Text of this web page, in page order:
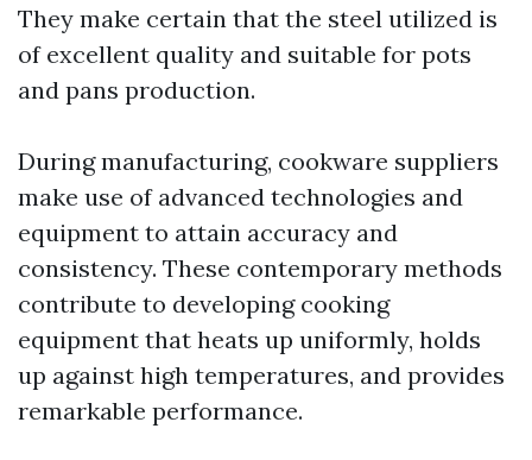
They make certain that the steel utilized is
of excellent quality and suitable for pots
and pans production.
During manufacturing, cookware suppliers
make use of advanced technologies and
equipment to attain accuracy and
consistency. These contemporary methods
contribute to developing cooking
equipment that heats up uniformly, holds
up against high temperatures, and provides
remarkable performance.